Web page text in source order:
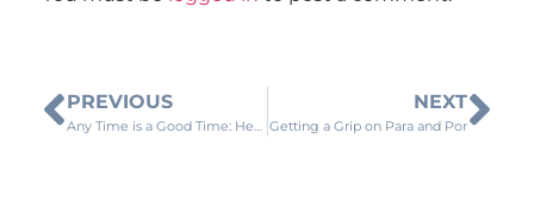
PREVIOUS
Any Time is a Good Time: Here’s Why There is No Such Thing as an Ideal Time to Meditate
NEXT
Getting a Grip on Para and Por